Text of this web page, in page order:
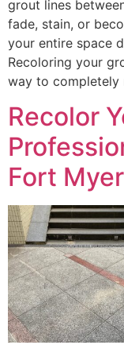
grout lines
fade, stain, or
your entire space
Recoloring your
way to completely
Recolor
Fort